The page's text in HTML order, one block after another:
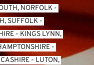
NORFOLK
SUFFOLK
- KINGS LYNN,
- LUTON,